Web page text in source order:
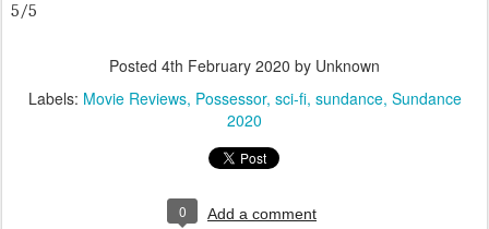
5/5
Posted 4th February 2020 by Unknown
Labels: Movie Reviews Possessor sci-fi sundance Sundance
2020
0 Add a comment